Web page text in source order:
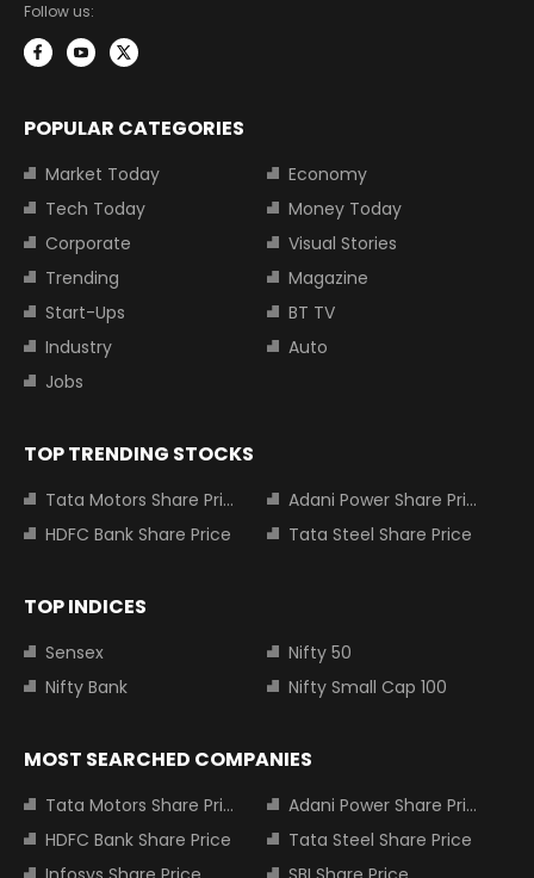
Follow us:
POPULAR CATEGORIES
Market Today
Economy
Tech Today
Money Today
Corporate
Visual Stories
Trending
Magazine
Start-Ups
BT TV
Industry
Auto
Jobs
TOP TRENDING STOCKS
Tata Motors Share Price
Adani Power Share Price
HDFC Bank Share Price
Tata Steel Share Price
TOP INDICES
Sensex
Nifty 50
Nifty Bank
Nifty Small Cap 100
MOST SEARCHED COMPANIES
Tata Motors Share Price
Adani Power Share Price
HDFC Bank Share Price
Tata Steel Share Price